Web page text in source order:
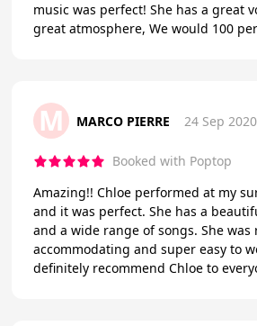
music was perfect! She has a great
great atmosphere, We would 100
M MARCO PIERRE 24 Sep 2020
Booked with Poptop
Amazing!! Chloe performed at my
and it was perfect. She has a
and a wide range of songs. She was
accommodating and super easy to
definitely recommend Chloe to